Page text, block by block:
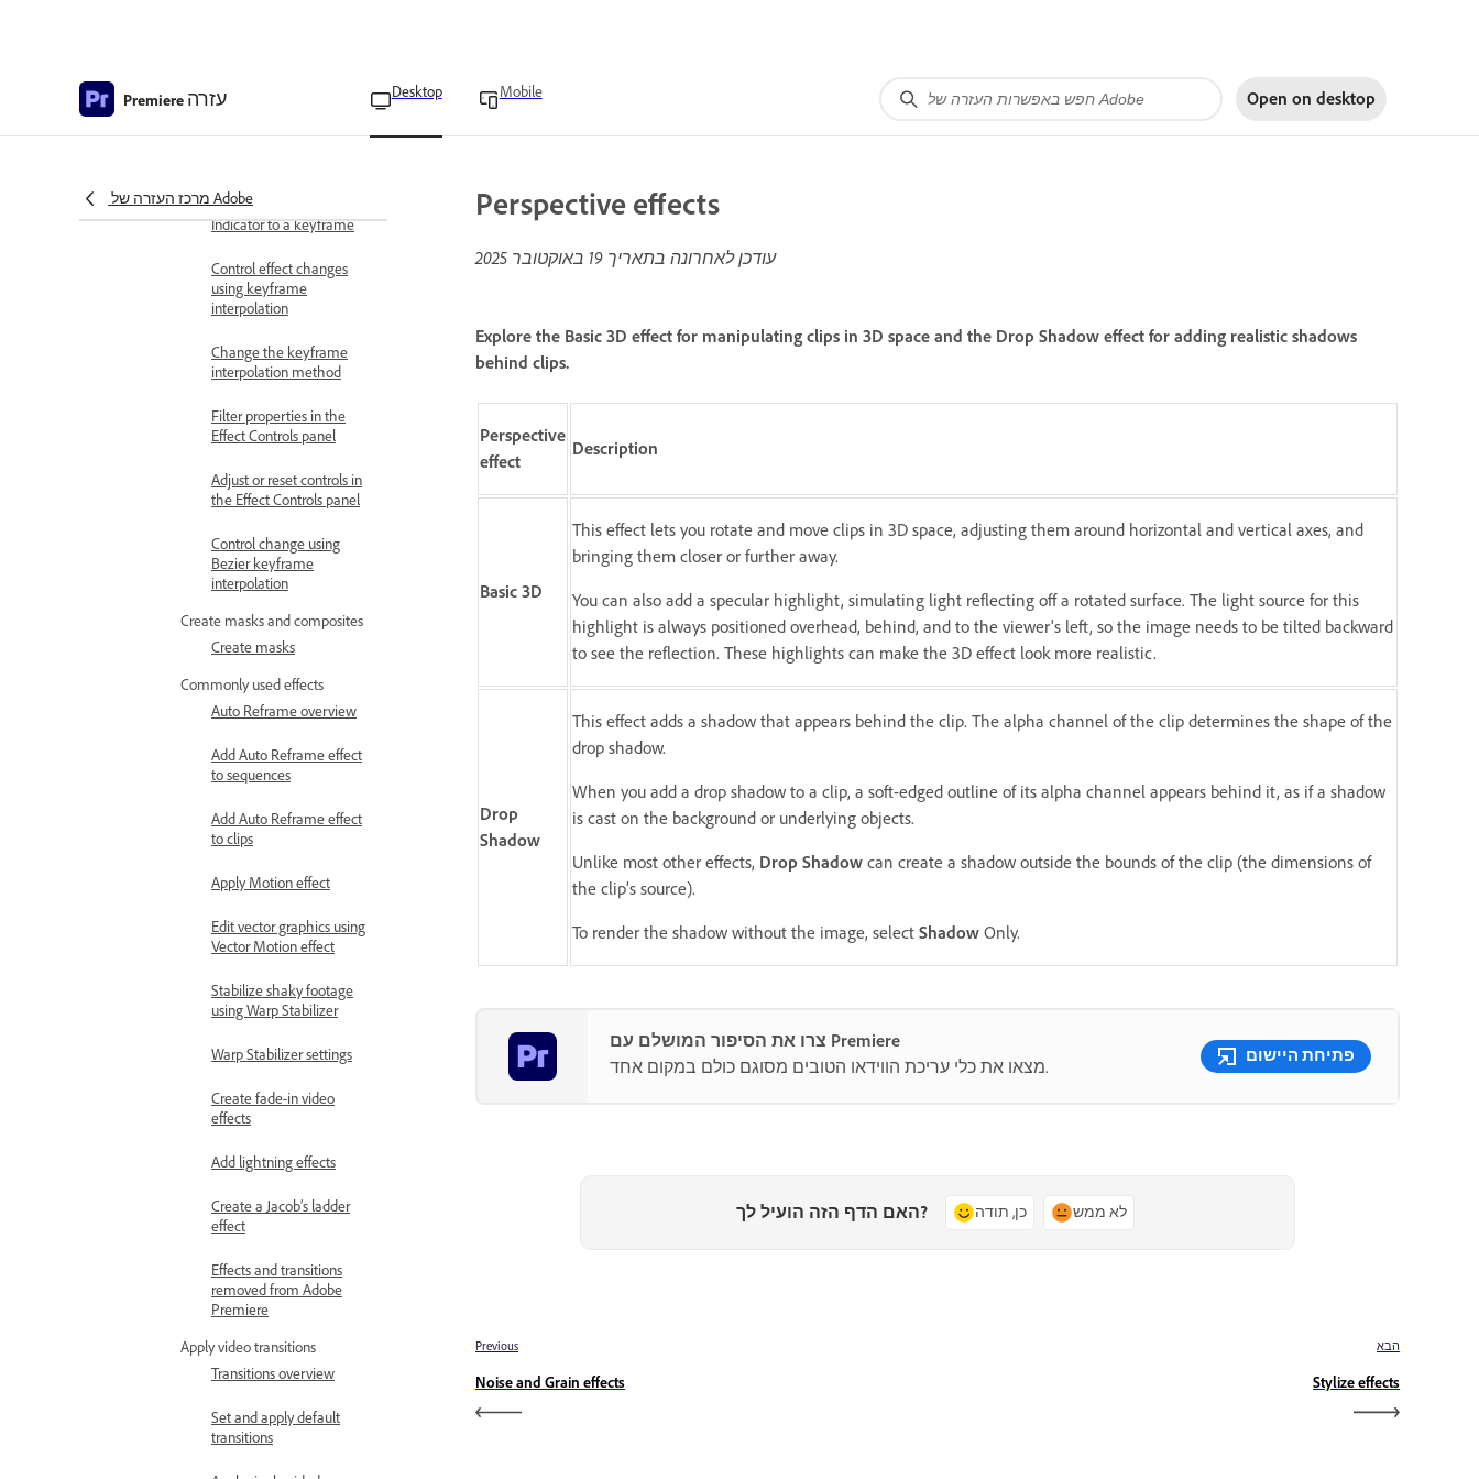
Premiere עזרה Desktop Mobile Open on desktop
מרכז העזרה של Adobe
panel
View keyframes in the
Move the Current Time
Indicator to a keyframe
Control effect changes
using keyframe
interpolation
Change the keyframe
interpolation method
Filter properties in the
Effect Controls panel
Adjust or reset controls in
the Effect Controls panel
Control change using
Bezier keyframe
interpolation
Create masks and composites
Create masks
Commonly used effects
Auto Reframe overview
Add Auto Reframe effect
to sequences
Add Auto Reframe effect
to clips
Apply Motion effect
Edit vector graphics using
Vector Motion effect
Stabilize shaky footage
using Warp Stabilizer
Warp Stabilizer settings
Create fade-in video
effects
Add lightning effects
Create a Jacob’s ladder
effect
Effects and transitions
removed from Adobe
Premiere
Apply video transitions
Transitions overview
Set and apply default
transitions
Perspective effects
עודכן לאחרונה בתאריך 19 באוקטובר 2025
Explore the Basic 3D effect for manipulating clips in 3D space and the Drop Shadow effect for adding realistic shadows
behind clips.
Perspective
effect
Description
Basic 3D
This effect lets you rotate and move clips in 3D space, adjusting them around horizontal and vertical axes, and
bringing them closer or further away.
You can also add a specular highlight, simulating light reflecting off a rotated surface. The light source for this
highlight is always positioned overhead, behind, and to the viewer's left, so the image needs to be tilted backward
to see the reflection. These highlights can make the 3D effect look more realistic.
Drop
Shadow
This effect adds a shadow that appears behind the clip. The alpha channel of the clip determines the shape of the
drop shadow.
When you add a drop shadow to a clip, a soft-edged outline of its alpha channel appears behind it, as if a shadow
is cast on the background or underlying objects.
Unlike most other effects, Drop Shadow can create a shadow outside the bounds of the clip (the dimensions of
the clip’s source).
To render the shadow without the image, select Shadow Only.
צרו את הסיפור המושלם עם Premiere
מצאו את כלי עריכת הווידאו הטובים מסוגם כולם במקום אחד.
פתיחת היישום
האם הדף הזה הועיל לך? כן, תודה לא ממש
Previous
Noise and Grain effects
הבא
Stylize effects